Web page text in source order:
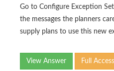
Go to Configure Exception
the messages the planners
supply plans to use this new
View Answer Full Access